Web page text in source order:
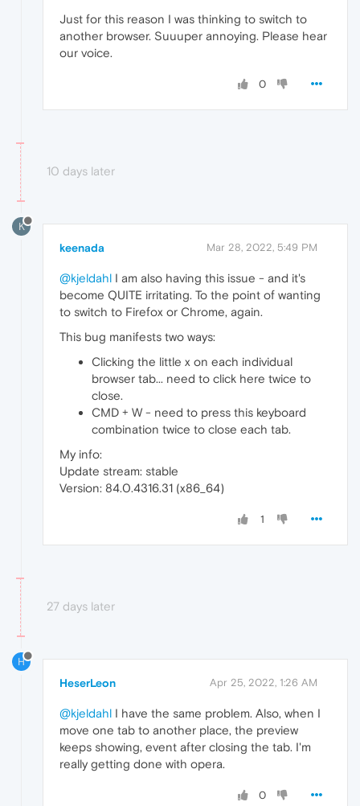
Just for this reason I was thinking to switch to
another browser. Suuuper annoying. Please hear
our voice.
0
10 days later
K
keenada Mar 28, 2022, 5:49 PM
@kjeldahl I am also having this issue - and it's
become QUITE irritating. To the point of wanting
to switch to Firefox or Chrome, again.
This bug manifests two ways:
Clicking the little x on each individual
browser tab... need to click here twice to
close.
CMD + W - need to press this keyboard
combination twice to close each tab.
My info:
Update stream: stable
Version: 84.0.4316.31 (x86_64)
1
27 days later
H
HeserLeon Apr 25, 2022, 1:26 AM
@kjeldahl I have the same problem. Also, when I
move one tab to another place, the preview
keeps showing, event after closing the tab. I'm
really getting done with opera.
0